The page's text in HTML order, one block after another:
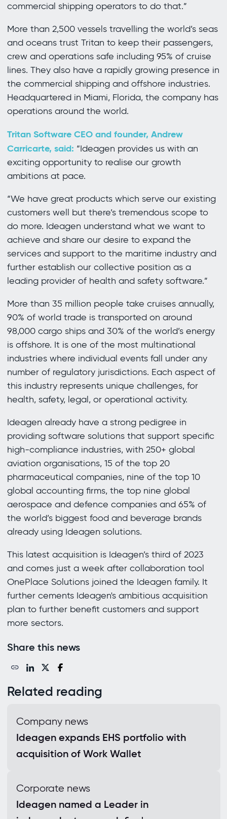
commercial shipping operators to do that.”
More than 2,500 vessels travelling the world’s seas
and oceans trust Tritan to keep their passengers,
crew and operations safe including 95% of cruise
lines. They also have a rapidly growing presence in
the commercial shipping and offshore industries.
Headquartered in Miami, Florida, the company has
operations around the world.
Tritan Software CEO and founder, Andrew
Carricarte, said: “Ideagen provides us with an
exciting opportunity to realise our growth
ambitions at pace.
“We have great products which serve our existing
customers well but there’s tremendous scope to
do more. Ideagen understand what we want to
achieve and share our desire to expand the
services and support to the maritime industry and
further establish our collective position as a
leading provider of health and safety software.”
More than 35 million people take cruises annually,
90% of world trade is transported on around
98,000 cargo ships and 30% of the world’s energy
is offshore. It is one of the most multinational
industries where individual events fall under any
number of regulatory jurisdictions. Each aspect of
this industry represents unique challenges, for
health, safety, legal, or operational activity.
Ideagen already have a strong pedigree in
providing software solutions that support specific
high-compliance industries, with 250+ global
aviation organisations, 15 of the top 20
pharmaceutical companies, nine of the top 10
global accounting firms, the top nine global
aerospace and defence companies and 65% of
the world’s biggest food and beverage brands
already using Ideagen solutions.
This latest acquisition is Ideagen’s third of 2023
and comes just a week after collaboration tool
OnePlace Solutions joined the Ideagen family. It
further cements Ideagen's ambitious acquisition
plan to further benefit customers and support
more sectors.
Share this news
Related reading
Company news
Ideagen expands EHS portfolio with
acquisition of Work Wallet
Corporate news
Ideagen named a Leader in